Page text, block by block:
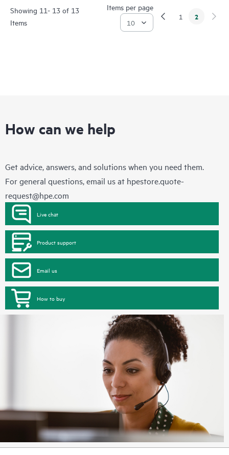
Showing 11- 13 of 13
Items
Items per page
1 2
How can we help
Get advice, answers, and solutions when you need them.
For general questions, email us at hpestore.quote-
request@hpe.com
Live chat
Product support
Email us
How to buy